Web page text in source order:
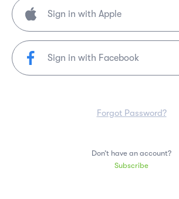
Sign in with Facebook
Forgot Password?
Don’t have an account?
Subscribe